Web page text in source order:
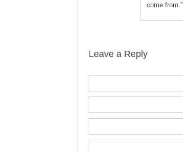
come from.”
Leave a Reply